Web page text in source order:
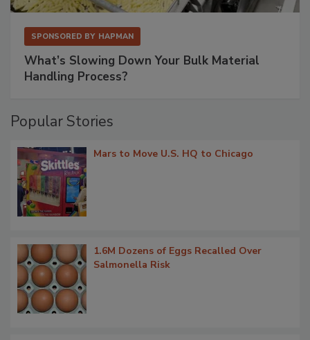
SPONSORED BY HAPMAN
What’s Slowing Down Your Bulk Material
Handling Process?
Popular Stories
Mars to Move U.S. HQ to Chicago
1.6M Dozens of Eggs Recalled Over
Salmonella Risk